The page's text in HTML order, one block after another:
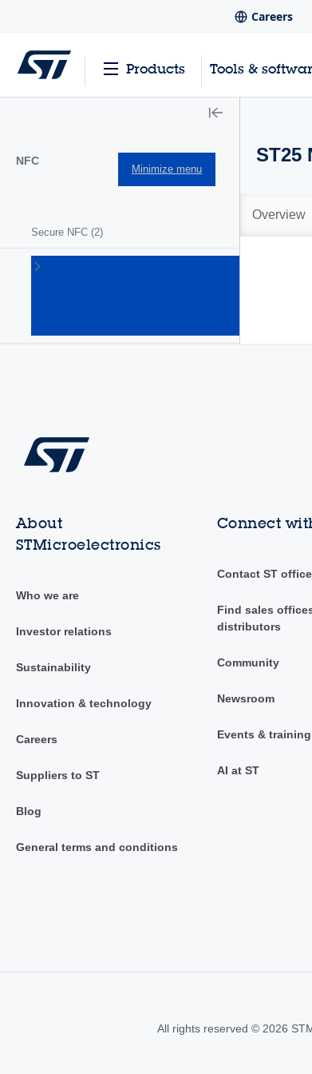
Careers
Products Tools &
NFC
Minimize menu
Secure NFC (2)
ST25
Overview
About
STMicroelectronics
Who we are
Investor relations
Sustainability
Innovation & technology
Careers
Suppliers to ST
Blog
General terms and conditions
Connect
Contact ST
Find sales
distributors
Community
Newsroom
Events &
AI at ST
All rights reserved © 2026